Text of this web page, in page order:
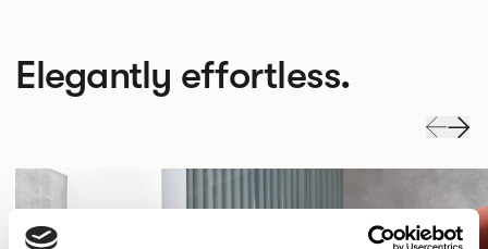
Elegantly effortless.